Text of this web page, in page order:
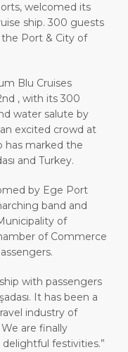
welcomed its
ship. 300 guests
Port & City of
Blu Cruises
, with its 300
water salute by
an excited crowd at
has marked the
and Turkey.
by Ege Port
band and
of
of Commerce
with passengers
It has been a
industry of
are finally
festivities.”